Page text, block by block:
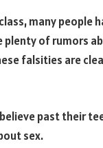
many people
of rumors
falsities are
past their
sex.